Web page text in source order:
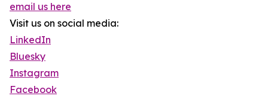
email us here
Visit us on social media:
LinkedIn
Bluesky
Instagram
Facebook